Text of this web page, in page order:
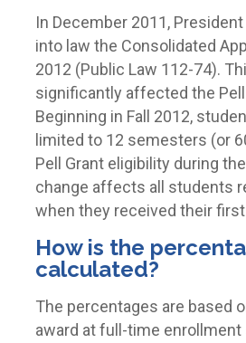
In December 2011,
into law the Consolidated
2012 (Public Law 112-74).
significantly affected the Pell
Beginning in Fall 2012,
limited to 12 semesters (or
Pell Grant eligibility during
change affects all students
when they received their first
How is the
calculated?
The percentages are based
award at full-time enrollment